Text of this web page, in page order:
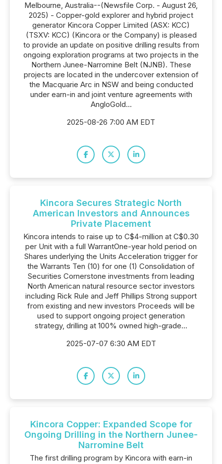
Melbourne, Australia--(Newsfile Corp. - August 26,
2025) - Copper-gold explorer and hybrid project
generator Kincora Copper Limited (ASX: KCC)
(TSXV: KCC) (Kincora or the Company) is pleased
to provide an update on positive drilling results from
ongoing exploration programs at two projects in the
Northern Junee-Narromine Belt (NJNB). These
projects are located in the undercover extension of
the Macquarie Arc in NSW and being conducted
under earn-in and joint venture agreements with
AngloGold...
2025-08-26 7:00 AM EDT
Kincora Secures Strategic North
American Investors and Announces
Private Placement
Kincora intends to raise up to C$4-million at C$0.30
per Unit with a full WarrantOne-year hold period on
Shares underlying the Units Acceleration trigger for
the Warrants Ten (10) for one (1) Consolidation of
Securities Cornerstone investments from leading
North American natural resource sector investors
including Rick Rule and Jeff Phillips Strong support
from existing and new investors Proceeds will be
used to support ongoing project generation
strategy, drilling at 100% owned high-grade...
2025-07-07 6:30 AM EDT
Kincora Copper: Expanded Scope for
Ongoing Drilling in the Northern Junee-
Narromine Belt
The first drilling program by Kincora with earn-in